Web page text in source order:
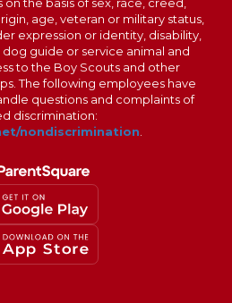
age, veteran or military status,
expression or identity, disability,
guide or service animal and
to the Boy Scouts and other
The following employees have
questions and complaints of
discrimination:
nondiscrimination